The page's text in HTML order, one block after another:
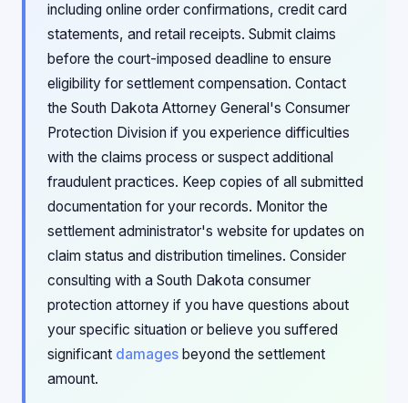
including online order confirmations, credit card
statements, and retail receipts. Submit claims
before the court-imposed deadline to ensure
eligibility for settlement compensation. Contact
the South Dakota Attorney General's Consumer
Protection Division if you experience difficulties
with the claims process or suspect additional
fraudulent practices. Keep copies of all submitted
documentation for your records. Monitor the
settlement administrator's website for updates on
claim status and distribution timelines. Consider
consulting with a South Dakota consumer
protection attorney if you have questions about
your specific situation or believe you suffered
significant damages beyond the settlement
amount.